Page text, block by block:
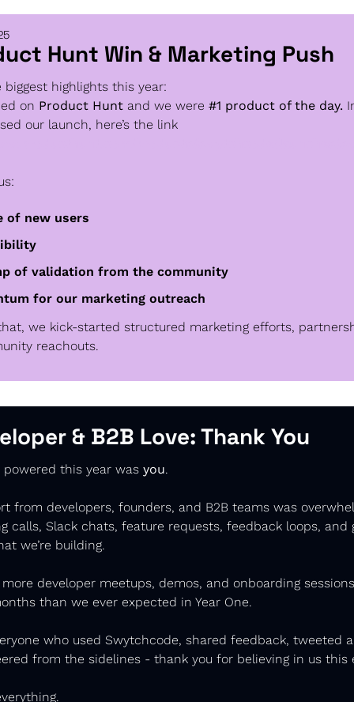
Hunt Win & Marketing Push
biggest highlights this year:
on Product Hunt and we were #1 product of the day.
our launch, here’s the link
of new users
of validation from the community
for our marketing outreach
we kick-started structured marketing efforts,
reachouts.
& B2B Love: Thank You
this year was you.
from developers, founders, and B2B teams was
calls, Slack chats, feature requests, feedback loops, and
we’re building.
more developer meetups, demos, and onboarding
than we ever expected in Year One.
who used Swytchcode, shared feedback, tweeted
from the sidelines - thank you for believing in us this